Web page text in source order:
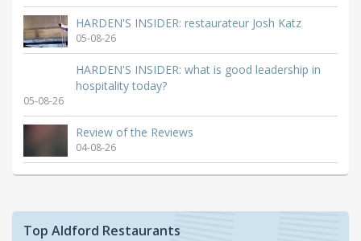
HARDEN'S INSIDER: restaurateur Josh Katz
05-08-26
HARDEN'S INSIDER: what is good leadership in
hospitality today?
05-08-26
Review of the Reviews
04-08-26
Top Aldford Restaurants